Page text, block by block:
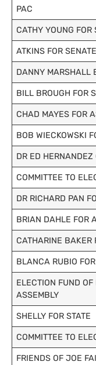
PAC
CATHY YOUNG FOR
ATKINS FOR
DANNY MARSHALL
BILL BROUGH FOR
CHAD MAYES FOR
BOB WIECKOWSKI
DR ED
COMMITTEE TO
DR RICHARD PAN
BRIAN DAHLE FOR
CATHARINE BAKER
BLANCA RUBIO
ELECTION FUND
ASSEMBLY
SHELLY FOR STATE
COMMITTEE TO
FRIENDS OF JOE